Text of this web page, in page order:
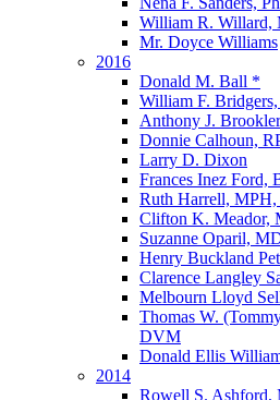
William R. Willard,
Mr. Doyce Williams
2016
Donald M. Ball *
William F.
Anthony J.
Donnie Calhoun,
Larry D. Dixon
Frances Inez Ford,
Ruth Harrell,
Clifton K. Meador,
Suzanne Oparil,
Henry Buckland
Clarence Langley
Melbourn Lloyd
Thomas W.
DVM
Donald Ellis
2014
Rowell S. Ashford,